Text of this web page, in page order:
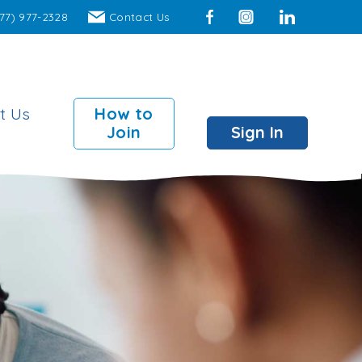
977-2328 Contact Us FacebookInstagramLinkedIn
Us
How to
Join
Perks
Fee ATMs
insured individual
insured joint accounts
Branch access to over
Sign In